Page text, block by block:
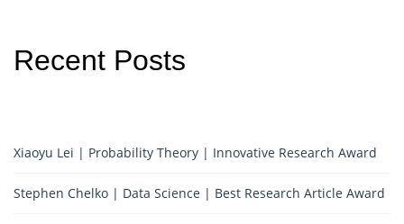
Recent Posts
Xiaoyu Lei | Probability Theory | Innovative Research Award
Stephen Chelko | Data Science | Best Research Article Award